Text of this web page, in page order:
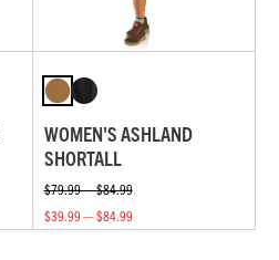
WOMEN'S ASHLAND
SHORTALL
$79.99 — $84.99
$39.99 — $84.99